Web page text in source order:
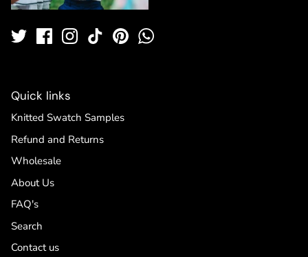
Quick links
Knitted Swatch Samples
Refund and Returns
Wholesale
About Us
FAQ's
Search
Contact us